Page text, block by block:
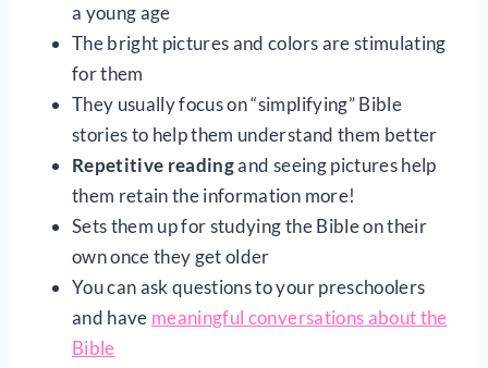
a young age
The bright pictures and colors are stimulating
for them
They usually focus on “simplifying” Bible
stories to help them understand them better
Repetitive readingand seeing pictures help
them retain the information more!
Sets them up for studying the Bible on their
own once they get older
You can ask questions to your preschoolers
and have meaningful conversations about the
Bible